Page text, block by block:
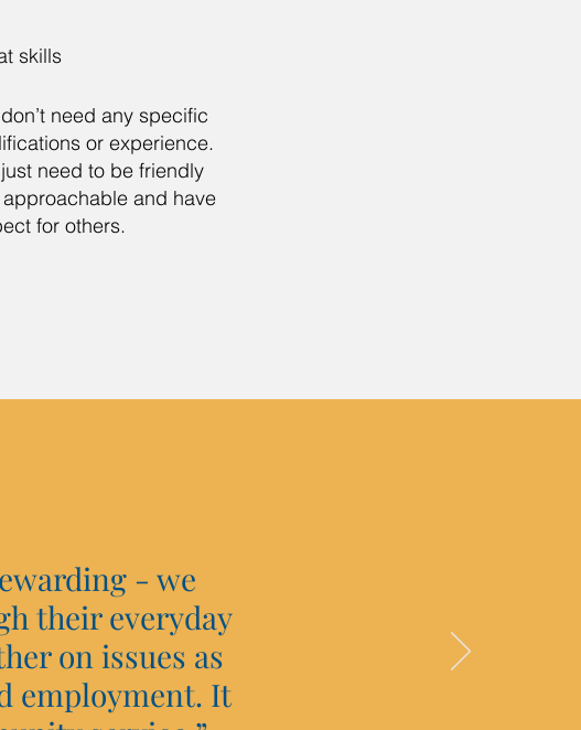
skills
need any specific
or experience.
need to be friendly
and have
for others.
- we
their everyday
on issues as
employment. It